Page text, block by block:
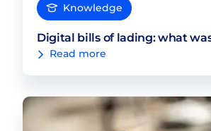
Knowledge
Digital bills of lading: what
Read more